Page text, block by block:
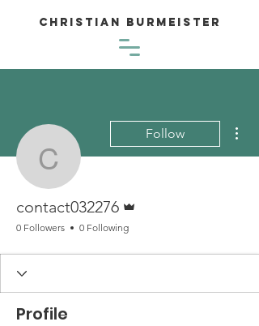
Christian Burmeister
contact032276
Follow
contact032276
0 Followers 0 Following
Profile